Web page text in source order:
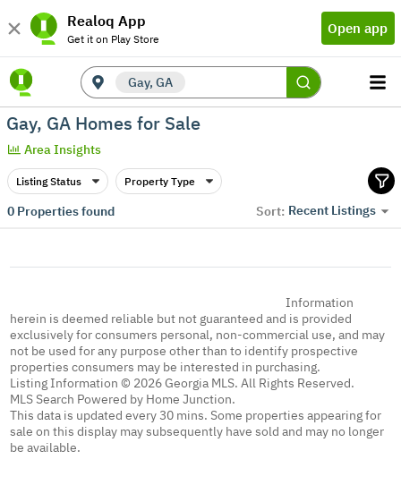
Realoq App
Get it on Play Store
Open app
Gay, GA
Gay, GA Homes for Sale
Area Insights
Listing Status Property Type
0Properties found Sort: Recent Listings
Information
herein is deemed reliable but not guaranteed and is provided
exclusively for consumers personal, non-commercial use, and may
not be used for any purpose other than to identify prospective
properties consumers may be interested in purchasing.
Listing Information © 2026 Georgia MLS. All Rights Reserved.
MLS Search Powered by Home Junction.
This data is updated every 30 mins. Some properties appearing for
sale on this display may subsequently have sold and may no longer
be available.